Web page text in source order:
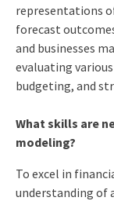
representations
forecast
and businesses
evaluating
budgeting, and
What skills are
modeling?
To excel in
understanding of